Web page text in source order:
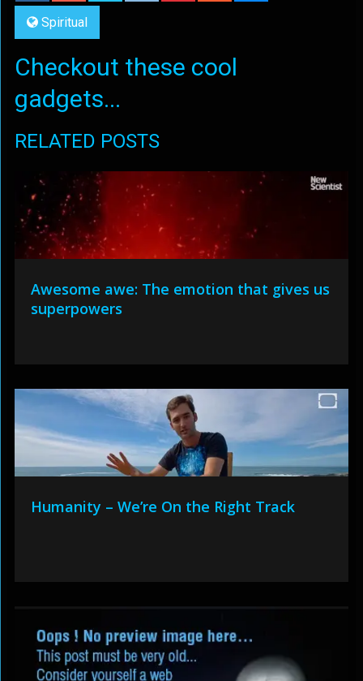
Spiritual
Checkout these cool
gadgets...
RELATED POSTS
Awesome awe: The emotion that gives us
superpowers
Humanity – We’re On the Right Track